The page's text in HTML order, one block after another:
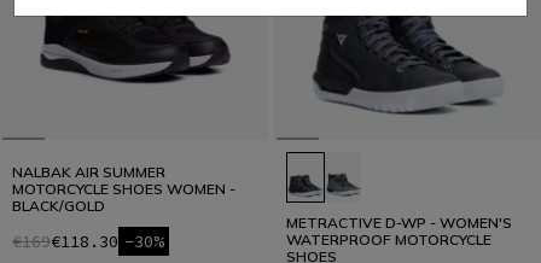
NALBAK AIR SUMMER
MOTORCYCLE SHOES WOMEN -
BLACK/GOLD
€169€118.30 -30%
METRACTIVE D-WP - WOMEN'S
WATERPROOF MOTORCYCLE
SHOES